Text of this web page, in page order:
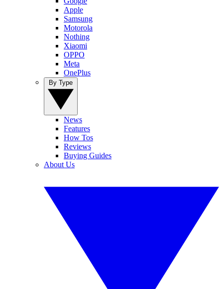
Apple
Samsung
Motorola
Nothing
Xiaomi
OPPO
Meta
OnePlus
News
Features
How Tos
Reviews
Buying Guides
About Us